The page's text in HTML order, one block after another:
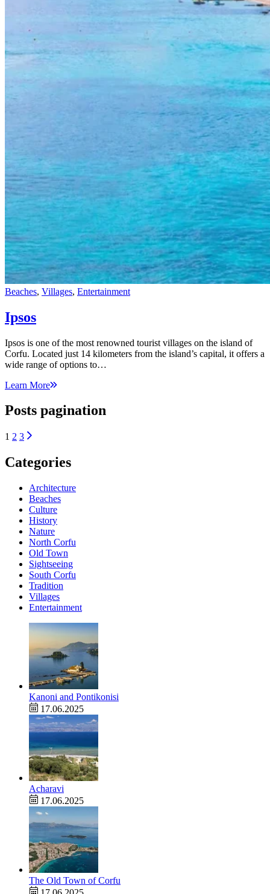
Beaches, Villages, Εntertainment
Ipsos
Ipsos is one of the most renowned tourist villages on the island of
Corfu. Located just 14 kilometers from the island’s capital, it offers a
wide range of options to…
Learn More
Posts pagination
1 2 3
Categories
Architecture
Beaches
Culture
History
Nature
North Corfu
Old Town
Sightseeing
South Corfu
Tradition
Villages
Εntertainment
Kanoni and Pontikonisi
17.06.2025
Acharavi
17.06.2025
The Old Town of Corfu